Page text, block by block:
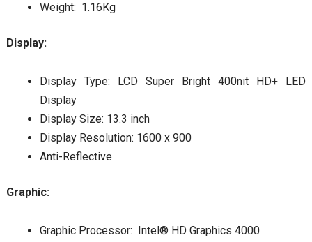
Weight: 1.16Kg
Display:
Display Type: LCD Super Bright 400nit HD+ LED
Display
Display Size: 13.3 inch
Display Resolution: 1600 x 900
Anti-Reflective
Graphic:
Graphic Processor: Intel® HD Graphics 4000